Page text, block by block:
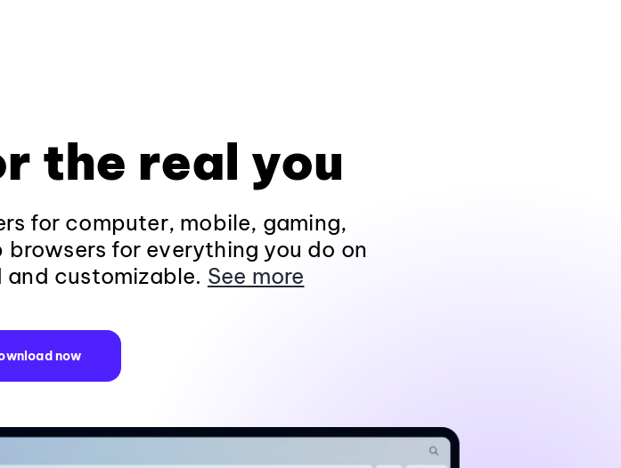
the real you
for computer, mobile, gaming,
for everything you do on
customizable. See more
now